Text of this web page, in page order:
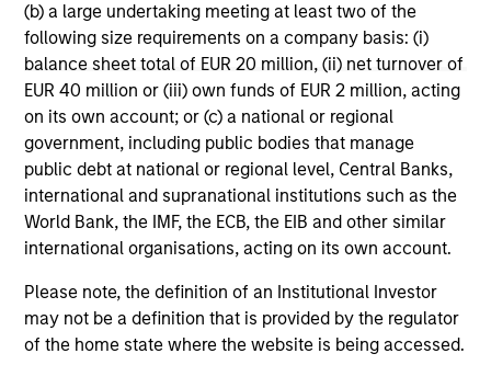
(b) a large undertaking meeting at least two of the
following size requirements on a company basis: (i)
balance sheet total of EUR 20 million, (ii) net turnover of
EUR 40 million or (iii) own funds of EUR 2 million, acting
on its own account; or (c) a national or regional
government, including public bodies that manage
public debt at national or regional level, Central Banks,
international and supranational institutions such as the
World Bank, the IMF, the ECB, the EIB and other similar
international organisations, acting on its own account.
Please note, the definition of an Institutional Investor
may not be a definition that is provided by the regulator
of the home state where the website is being accessed.
10-JUL-2026
May not represent all Team Members.
The information on this page is for informational
not constitute and should not be construed as an
offering of advisory services or an offer to sell or a
solicitation of an offer to buy any securities in any
jurisdiction in which such offer or solicitation,